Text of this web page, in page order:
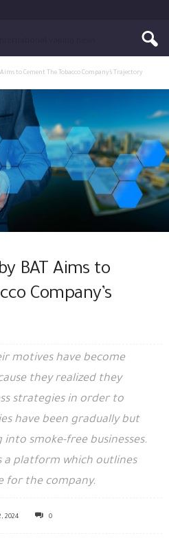
Aims to Cement The Tobacco Company’s Trajectory
BAT Aims to
Company’s
motives have become
they realized they
strategies in order to
have been gradually but
smoke-free businesses.
a platform which outlines
for the company.
2024 0